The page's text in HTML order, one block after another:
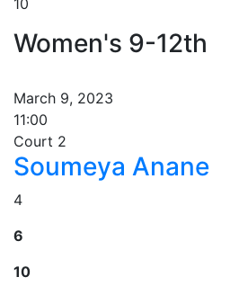
10
Women's 9-12th
March 9, 2023
11:00
Court 2
Soumeya Anane
4
6
10